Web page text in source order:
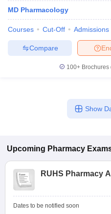
MD Pharmacology
Courses Cut-Off Admissions
Compare
100+
Show
Upcoming Pharmacy
RUHS Pharmacy
Dates to be notified soon